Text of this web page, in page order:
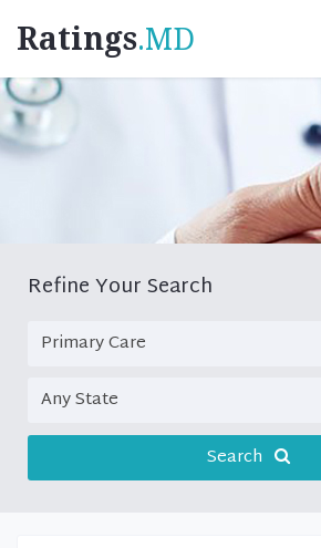
Ratings.MD
Refine Your Search
Search